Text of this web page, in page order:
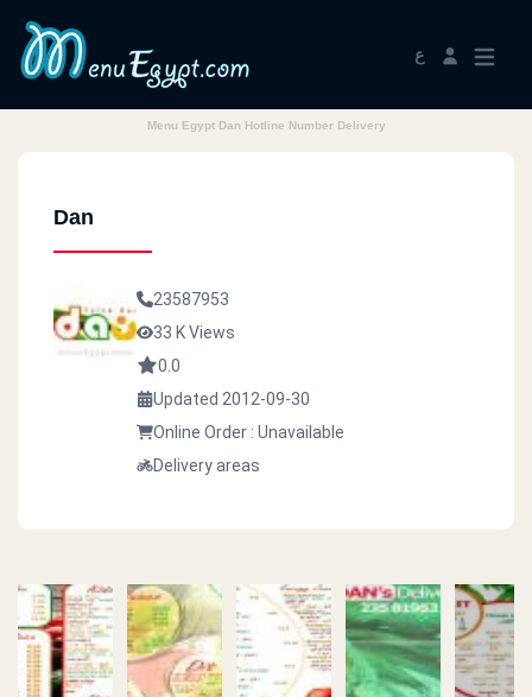
ع
Menu Egypt Dan Hotline Number Delivery
Dan
23587953
33 K Views
0.0
Updated 2012-09-30
Online Order : Unavailable
Delivery areas